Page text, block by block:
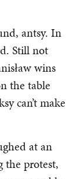
antsy. In
Still not
wins
the table
can’t make
at an
the protest,